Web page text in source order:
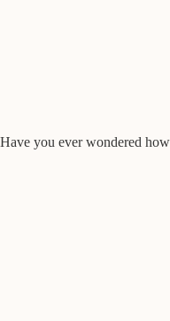
Have you ever wondered